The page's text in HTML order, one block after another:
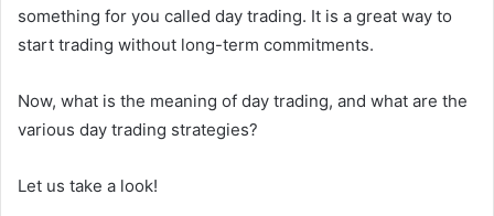
something for you called day trading. It is a great way to
start trading without long-term commitments.
Now, what is the meaning of day trading, and what are the
various day trading strategies?
Let us take a look!